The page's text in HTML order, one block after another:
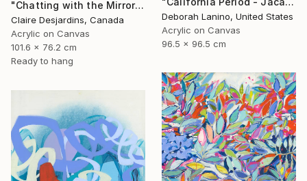
Deborah Lanino, United States
Acrylic on Canvas
96.5 x 96.5 cm
"Chatting with the Mirror" Painting
Claire Desjardins, Canada
Acrylic on Canvas
101.6 x 76.2 cm
Ready to hang